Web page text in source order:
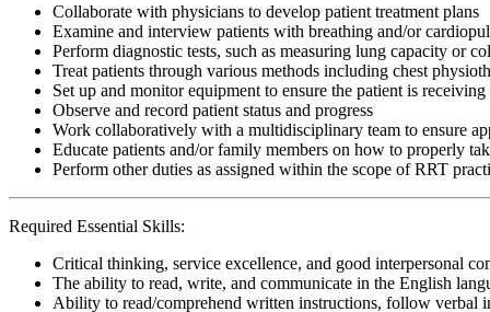
Collaborate with physicians to develop patient treatment plans
Examine and interview patients with breathing and/or
Perform diagnostic tests, such as measuring lung capacity or
Treat patients through various methods including chest
Set up and monitor equipment to ensure the patient is
Observe and record patient status and progress
Work collaboratively with a multidisciplinary team to ensure
Educate patients and/or family members on how to properly
Perform other duties as assigned within the scope of RRT
Required Essential Skills:
Critical thinking, service excellence, and good interpersonal
The ability to read, write, and communicate in the English
Ability to read/comprehend written instructions, follow verbal